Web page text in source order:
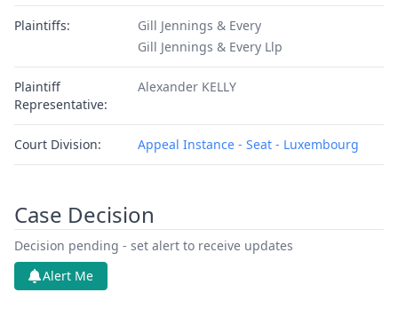
Plaintiffs:
Gill Jennings & Every
Gill Jennings & Every Llp
Plaintiff
Representative:
Alexander KELLY
Court Division: Appeal Instance - Seat - Luxembourg
Case Decision
Decision pending - set alert to receive updates
Alert Me